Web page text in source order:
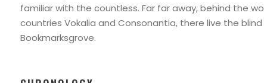
familiar with the countless. Far far away, behind the
countries Vokalia and Consonantia, there live the
Bookmarksgrove.